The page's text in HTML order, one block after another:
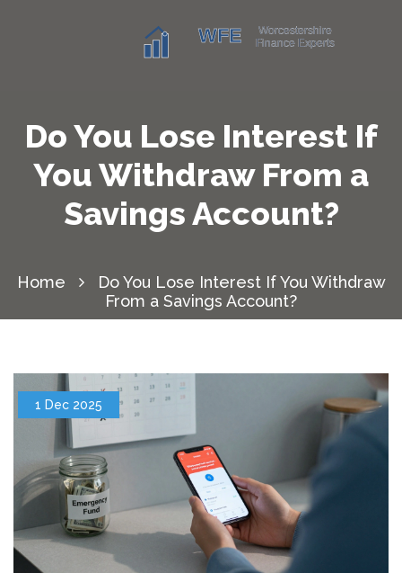
Do You Lose Interest If
You Withdraw From a
Savings Account?
Home
Do You Lose Interest If You Withdraw
From a Savings Account?
1 Dec 2025